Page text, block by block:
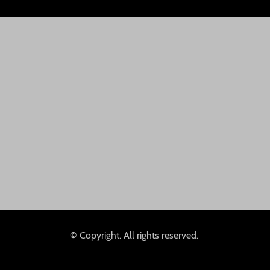
© Copyright. All rights reserved.